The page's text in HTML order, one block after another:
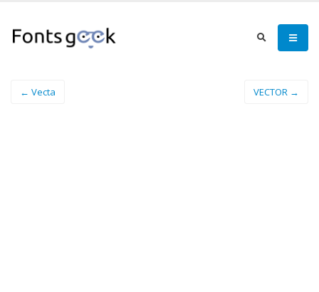
← Vecta VECTOR →